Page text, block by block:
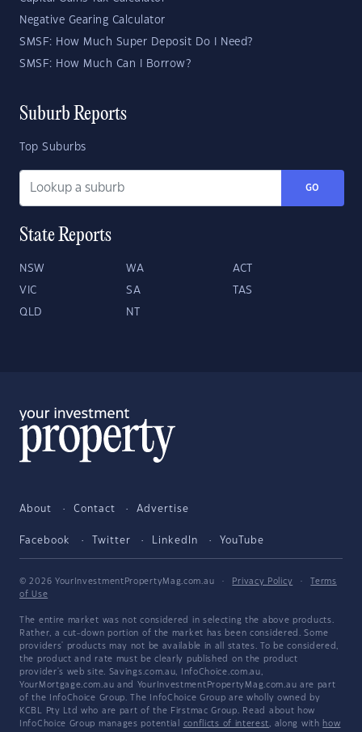
Negative Gearing Calculator
SMSF: How Much Super Deposit Do I Need?
SMSF: How Much Can I Borrow?
Suburb Reports
Top Suburbs
GO
State Reports
NSW WA ACT
VIC SA TAS
QLD NT
About Contact Advertise
Facebook Twitter LinkedIn YouTube
© 2026 YourInvestmentPropertyMag.com.au · Privacy Policy ·
Terms
of Use
The entire market was not considered in selecting the above products.
Rather, a cut-down portion of the market has been considered. Some
providers' products may not be available in all states. To be considered,
the product and rate must be clearly published on the product
provider's web site. Savings.com.au, InfoChoice.com.au,
YourMortgage.com.au and YourInvestmentPropertyMag.com.au are part
of the InfoChoice Group. The InfoChoice Group are wholly owned by
KCBL Pty Ltd who are part of the Firstmac Group. Read about how
InfoChoice Group manages potential conflicts of interest, along with how